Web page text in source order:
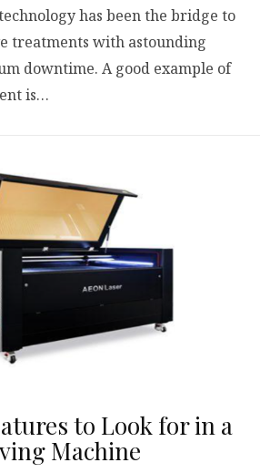
has been the bridge to
treatments with astounding
downtime. A good example of
is…
to Look for in a
Machine